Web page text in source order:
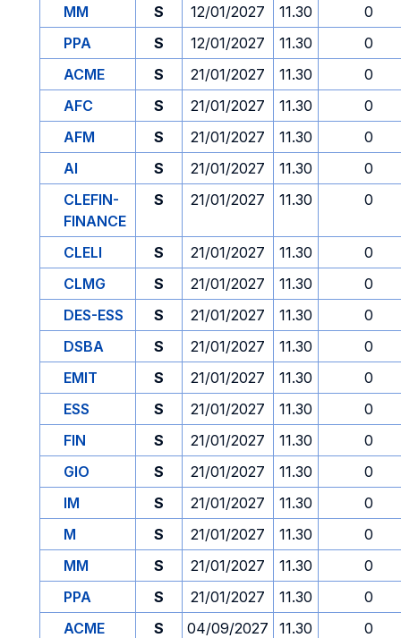
MM
S 12/01/2027 11.30
0
PPA
S 12/01/2027 11.30
0
ACME
S 21/01/2027 11.30
0
AFC
S 21/01/2027 11.30
0
AFM
S 21/01/2027 11.30
0
AI
S 21/01/2027 11.30
0
CLEFIN-
FINANCE
S 21/01/2027 11.30 0
CLELI S 21/01/2027 11.30
0
CLMG
S 21/01/2027 11.30
0
DES-ESS
S 21/01/2027 11.30
0
DSBA
S 21/01/2027 11.30
0
EMIT
S 21/01/2027 11.30
0
ESS
S 21/01/2027 11.30
0
FIN
S 21/01/2027 11.30
0
GIO
S 21/01/2027 11.30
0
IM
S 21/01/2027 11.30
0
M
S 21/01/2027 11.30
0
MM
S 21/01/2027 11.30
0
PPA
S 21/01/2027 11.30
0
ACME
S 04/09/2027 11.30
0